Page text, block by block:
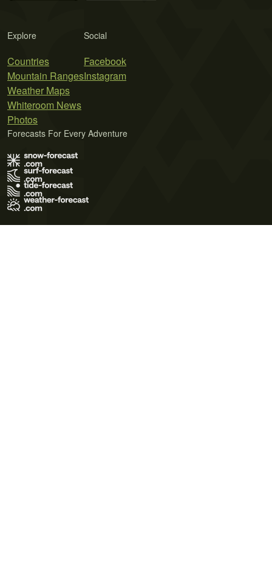
Explore
Countries
Mountain Ranges
Weather Maps
Whiteroom News
Photos
Social
Facebook
Instagram
Forecasts For Every Adventure